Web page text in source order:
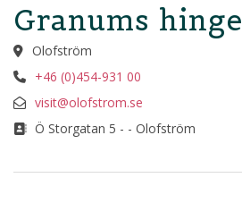
Granums hinge
Olofström
+46 (0)454-931 00
visit@olofstrom.se
Ö Storgatan 5 - - Olofström